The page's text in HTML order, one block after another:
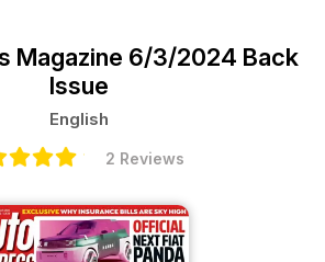
Magazine 6/3/2024 Back
Issue
English
2 Reviews